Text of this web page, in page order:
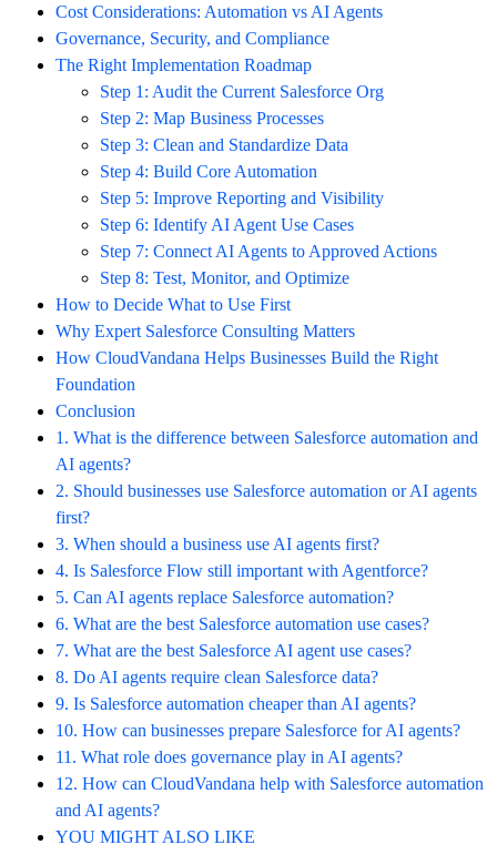
Cost Considerations: Automation vs AI Agents
Governance, Security, and Compliance
The Right Implementation Roadmap
Step 1: Audit the Current Salesforce Org
Step 2: Map Business Processes
Step 3: Clean and Standardize Data
Step 4: Build Core Automation
Step 5: Improve Reporting and Visibility
Step 6: Identify AI Agent Use Cases
Step 7: Connect AI Agents to Approved Actions
Step 8: Test, Monitor, and Optimize
How to Decide What to Use First
Why Expert Salesforce Consulting Matters
How CloudVandana Helps Businesses Build the Right
Foundation
Conclusion
1. What is the difference between Salesforce automation and
AI agents?
2. Should businesses use Salesforce automation or AI agents
first?
3. When should a business use AI agents first?
4. Is Salesforce Flow still important with Agentforce?
5. Can AI agents replace Salesforce automation?
6. What are the best Salesforce automation use cases?
7. What are the best Salesforce AI agent use cases?
8. Do AI agents require clean Salesforce data?
9. Is Salesforce automation cheaper than AI agents?
10. How can businesses prepare Salesforce for AI agents?
11. What role does governance play in AI agents?
12. How can CloudVandana help with Salesforce automation
and AI agents?
YOU MIGHT ALSO LIKE